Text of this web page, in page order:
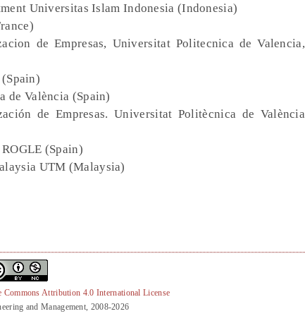
Universitas Islam Indonesia (Indonesia)
de Empresas, Universitat Politecnica de Valencia,
de València (Spain)
de Empresas. Universitat Politècnica de València
(Spain)
UTM (Malaysia)
Commons Attribution 4.0 International License
and Management, 2008-2026